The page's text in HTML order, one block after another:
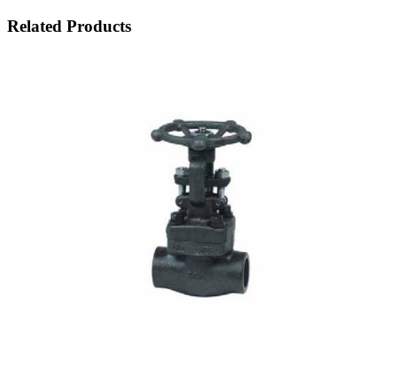
Related Products